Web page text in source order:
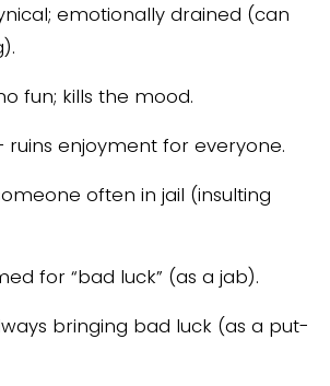
emotionally drained (can
fun; kills the mood.
ruins enjoyment for everyone.
often in jail (insulting
for “bad luck” (as a jab).
bringing bad luck (as a put-